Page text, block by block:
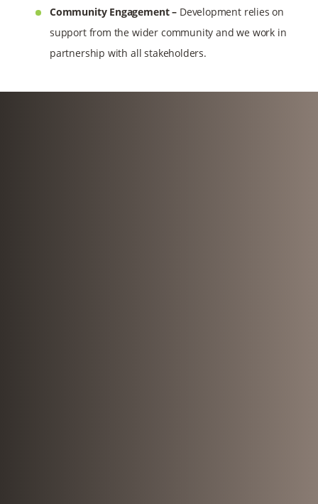
Community Engagement – Development relies on
support from the wider community and we work in
partnership with all stakeholders.